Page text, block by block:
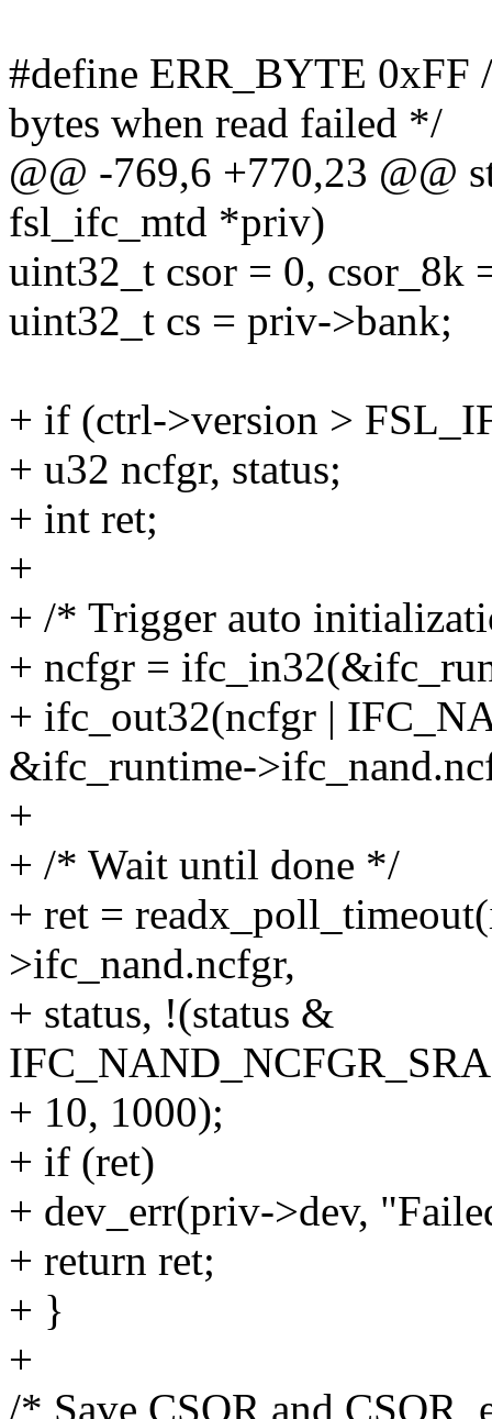
#define ERR_BYTE 0xFF
bytes when read failed */
@@ -769,6 +770,23 @@
fsl_ifc_mtd *priv)
uint32_t csor = 0, csor_8k
uint32_t cs = priv->bank;
+ if (ctrl->version >
+ u32 ncfgr, status;
+ int ret;
+
+ /* Trigger auto
+ ncfgr =
+ ifc_out32(ncfgr |
&ifc_runtime-
+
+ /* Wait until done */
+ ret =
>ifc_nand.ncfgr,
+ status, !(status &
+ 10, 1000);
+ if (ret)
+ dev_err(priv->dev,
+ return ret;
+ }
+
/* Save CSOR and